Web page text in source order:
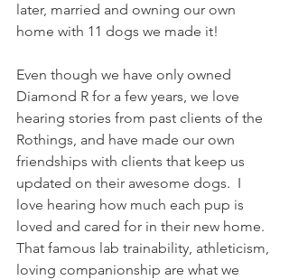
later, married and owning our own
home with 11 dogs we made it!
Even though we have only owned
Diamond R for a few years, we love
hearing stories from past clients of the
Rothings, and have made our own
friendships with clients that keep us
updated on their awesome dogs.  I
love hearing how much each pup is
loved and cared for in their new home.
That famous lab trainability, athleticism,
loving companionship are what we